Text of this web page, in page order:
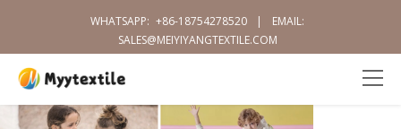
WHATSAPP: +86-18754278520 |
EMAIL:
SALES@MEIYIYANGTEXTILE.COM